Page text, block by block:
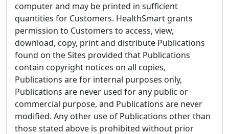
computer and may be printed in sufficient
quantities for Customers. HealthSmart grants
permission to Customers to access, view,
download, copy, print and distribute Publications
found on the Sites provided that Publications
contain copyright notices on all copies,
Publications are for internal purposes only,
Publications are never used for any public or
commercial purpose, and Publications are never
modified. Any other use of Publications other than
those stated above is prohibited without prior